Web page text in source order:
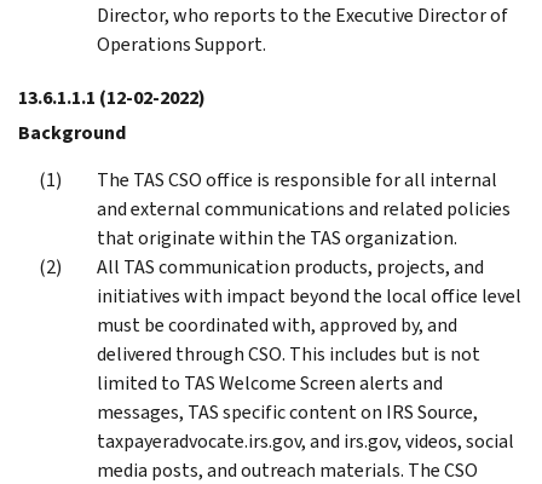
Director, who reports to the Executive Director of
Operations Support.
13.6.1.1.1 (12-02-2022)
Background
The TAS CSO office is responsible for all internal
and external communications and related policies
that originate within the TAS organization.
All TAS communication products, projects, and
initiatives with impact beyond the local office level
must be coordinated with, approved by, and
delivered through CSO. This includes but is not
limited to TAS Welcome Screen alerts and
messages, TAS specific content on IRS Source,
taxpayeradvocate.irs.gov, and irs.gov, videos, social
media posts, and outreach materials. The CSO